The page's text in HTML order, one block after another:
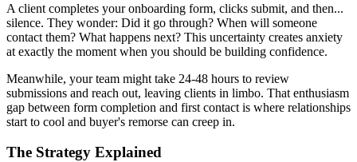
A client completes your onboarding form, clicks submit, and then...
silence. They wonder: Did it go through? When will someone
contact them? What happens next? This uncertainty creates anxiety
at exactly the moment when you should be building confidence.
Meanwhile, your team might take 24-48 hours to review
submissions and reach out, leaving clients in limbo. That enthusiasm
gap between form completion and first contact is where relationships
start to cool and buyer's remorse can creep in.
The Strategy Explained